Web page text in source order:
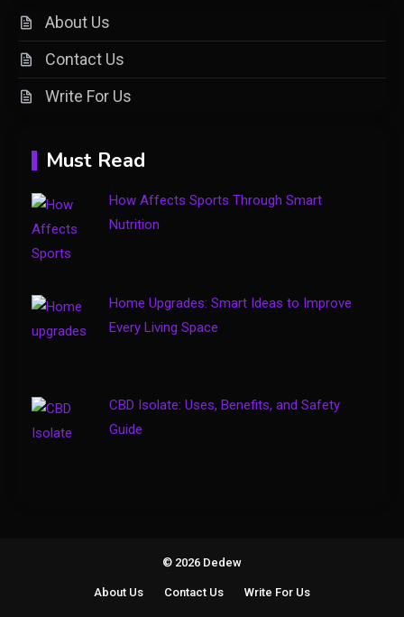
Solo Travel Tips for Safe and
About Us
Contact Us
Write For Us
Must Read
How Affects Sports Through Smart
Nutrition
Home Upgrades: Smart Ideas to Improve
Every Living Space
CBD Isolate: Uses, Benefits, and Safety
Guide
© 2026 Dedew
About Us Contact Us Write For Us